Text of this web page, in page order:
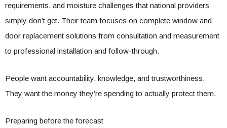
requirements, and moisture challenges that national providers
simply don’t get. Their team focuses on complete window and
door replacement solutions from consultation and measurement
to professional installation and follow-through.
People want accountability, knowledge, and trustworthiness.
They want the money they’re spending to actually protect them.
Preparing before the forecast